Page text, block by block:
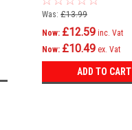
Was: £13.99
Now: £12.59 inc. Vat
Now: £10.49 ex. Vat
ADD TO CART